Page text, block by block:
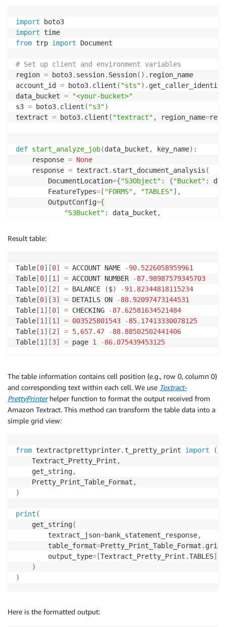
while nextToken
        response
= textract
        pages
.append (response)
print( "Result page recieved: {}".format
        nextToken
=
None
if
"NextToken" in response
            nextToken
=
# Define document location in S3
=
"textract/
start_analyze_job data_bucket , key)
"Started analyze job with id: {}, document
is_job_complete (job_id
    benefit_application_response
= get_job_results
print("Result Fields:"
import
import
from trp import Document
# Set up client and environment variables
region = boto3. session. Session( ) . region_name
account_id = boto3. client ( "sts") . get_caller_identity
data_bucket =
"<your-bucket>"
s3 = boto3. client ( "s3")
textract = boto3. client ( "textract" , region_name=
def start_analyze_job(data_bucket , key_name) :
    response
= None
    response
= textract . start_document_analysis (
        DocumentLocation
={"S3Object" : {"Bucket" :
        FeatureTypes
= [ "FORMS" , "TABLES"] ,
        OutputConfig
={
"S3Bucket" : data_bucket ,
return response["JobId"
def is_job_complete( jobId
:
    response
textract get_document_analysis
    status
response["JobStatus"]
print("Job status: {}" format(status)
        response
textract get_document_analysis (
["JobStatus"
print
"Job status: {}" format(status
return status
def get_job_results jobId
    pages
]
    response
= textract
    pages
append response
( "Result page recieved: {}"
if
        nextToken
while nextToken
:
        response
textract .get_document_analysis(
        pages
            nextToken
Result table:
Table [0] [0] = ACCOUNT NAME -90.5226058959961
Table [0] [1 ] = ACCOUNT NUMBER -87.98987579345703
Table [0] [2] = BALANCE ($) -91.82344818115234
Table [0] [3] = DETAILS ON -88.92097473144531
Table [1 ] [0] = CHECKING -87.62581634521484
Table [1 ] [1 ] = 003525801543 -85.17413330078125
Table [1 ] [2] = 5,657.47 -88.88502502441406
Table [1 ] [3] = page 1 -86.075439453125
The table information contains cell position (e.g., row 0, column 0)
and corresponding text within each cell. We use Textract-
PrettyPrinterhelper function to format the output received from
Amazon Textract. This method can transform the table data into a
simple grid view:
from textractprettyprinter. t_pretty_print import
(
    Textract_Pretty_Print
,
    get_string
,
    Pretty_Print_Table_Format
,
)
print (
    get_string
(
        textract_json
=bank_statement_response,
        table_format
=Pretty_Print_Table_Format . grid
        output_type
= [Textract_Pretty_Print .TABLES]
)
)
Here is the formatted output: